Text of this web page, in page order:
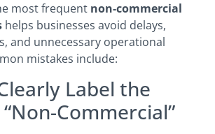
most frequent non-commercial
helps businesses avoid delays,
and unnecessary operational
mistakes include:
Label the
Commercial”